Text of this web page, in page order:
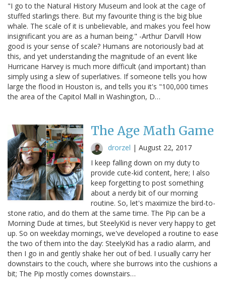
"I go to the Natural History Museum and look at the cage of
stuffed starlings there. But my favourite thing is the big blue
whale. The scale of it is unbelievable, and makes you feel how
insignificant you are as a human being." -Arthur Darvill How
good is your sense of scale? Humans are notoriously bad at
this, and yet understanding the magnitude of an event like
Hurricane Harvey is much more difficult (and important) than
simply using a slew of superlatives. If someone tells you how
large the flood in Houston is, and tells you it's "100,000 times
the area of the Capitol Mall in Washington, D…
The Age Math Game
drorzel | August 22, 2017
I keep falling down on my duty to
provide cute-kid content, here; I also
keep forgetting to post something
about a nerdy bit of our morning
routine. So, let's maximize the bird-to-
stone ratio, and do them at the same time. The Pip can be a
Morning Dude at times, but SteelyKid is never very happy to get
up. So on weekday mornings, we've developed a routine to ease
the two of them into the day: SteelyKid has a radio alarm, and
then I go in and gently shake her out of bed. I usually carry her
downstairs to the couch, where she burrows into the cushions a
bit; The Pip mostly comes downstairs…